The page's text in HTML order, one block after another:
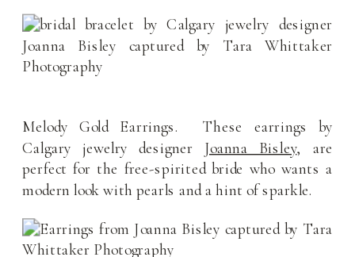
Melody Gold Earrings. These earrings by
Calgary jewelry designer Joanna Bisley, are
perfect for the free-spirited bride who wants a
modern look with pearls and a hint of sparkle.